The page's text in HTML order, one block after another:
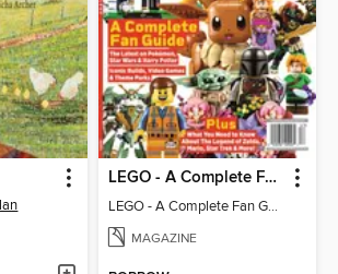
LEGO - A Complete Fan Guide
LEGO - A Complete Fan Guide
MAGAZINE